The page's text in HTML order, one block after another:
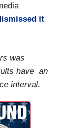
it
was
have an
interval.